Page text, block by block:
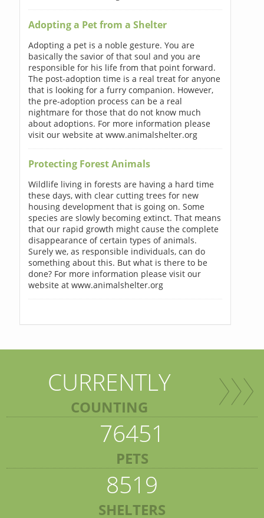
Adopting a Pet from a Shelter
Adopting a pet is a noble gesture. You are
basically the savior of that soul and you are
responsible for his life from that point forward.
The post-adoption time is a real treat for anyone
that is looking for a furry companion. However,
the pre-adoption process can be a real
nightmare for those that do not know much
about adoptions. For more information please
visit our website at www.animalshelter.org
Protecting Forest Animals
Wildlife living in forests are having a hard time
these days, with clear cutting trees for new
housing development that is going on. Some
species are slowly becoming extinct. That means
that our rapid growth might cause the complete
disappearance of certain types of animals.
Surely we, as responsible individuals, can do
something about this. But what is there to be
done? For more information please visit our
website at www.animalshelter.org
CURRENTLY
COUNTING
76451
PETS
8519
SHELTERS